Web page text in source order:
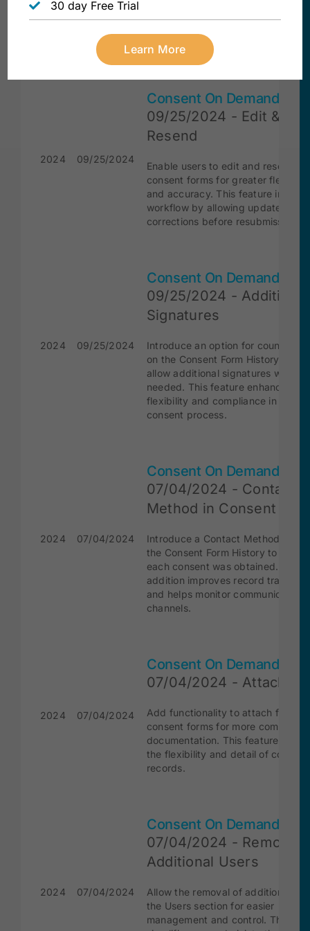
and accurate data entry.
2024 09/25/2024
Consent On Demand
09/25/2024 - Edit &
Resend
Enable users to edit and resend
consent forms for greater
and accuracy. This feature
workflow by allowing updates and
corrections before resubmission.
2024 09/25/2024
Consent On Demand
09/25/2024 - Additional
Signatures
Introduce an option for
on the Consent Form History page
allow additional signatures when
needed. This feature enhances
flexibility and compliance in the
consent process.
2024 07/04/2024
Consent On Demand
07/04/2024 - Contact
Method in Consent
Introduce a Contact Method
the Consent Form History to track
each consent was obtained. This
addition improves record
and helps monitor communication
channels.
2024 07/04/2024
Consent On Demand
07/04/2024 - Attach
Add functionality to attach files to
consent forms for more
documentation. This feature
the flexibility and detail of consent
records.
2024 07/04/2024
Consent On Demand
07/04/2024 - Remove
Additional Users
Allow the removal of additional
the Users section for easier
management and control. This
30 day Free Trial
Learn More